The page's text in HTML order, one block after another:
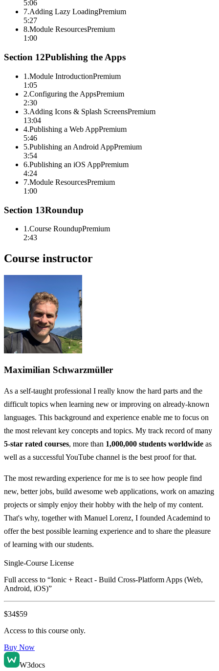
5:06
7.Adding Lazy LoadingPremium
5:27
8.Module ResourcesPremium
1:00
Section 12Publishing the Apps
1 .Module IntroductionPremium
1:05
2.Configuring the AppsPremium
2:30
3.Adding Icons & Splash ScreensPremium
13:04
4.Publishing a Web AppPremium
5:46
5.Publishing an Android AppPremium
3:54
6.Publishing an iOS AppPremium
4:24
7.Module ResourcesPremium
1:00
Section 13Roundup
1 .Course RoundupPremium
2:43
Course instructor
Maximilian Schwarzmüller
As a self-taught professional I really know the hard parts and the
difficult topics when learning new or improving on already-known
languages. This background and experience enable me to focus on
the most relevant key concepts and topics. My track record of many
5-star rated courses, more than 1,000,000 students worldwide as
well as a successful YouTube channel is the best proof for that.
The most rewarding experience for me is to see how people find
new, better jobs, build awesome web applications, work on amazing
projects or simply enjoy their hobby with the help of my content.
That's why, together with Manuel Lorenz, I founded Academind to
offer the best possible learning experience and to share the pleasure
of learning with our students.
Single-Course License
Full access to “Ionic + React - Build Cross-Platform Apps (Web,
Android, iOS)”
$34$59
Access to this course only.
Buy Now
W3docs